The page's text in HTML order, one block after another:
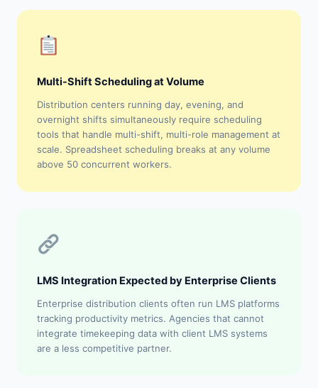
Multi-Shift Scheduling at Volume
Distribution centers running day, evening, and
overnight shifts simultaneously require scheduling
tools that handle multi-shift, multi-role management at
scale. Spreadsheet scheduling breaks at any volume
above 50 concurrent workers.
LMS Integration Expected by Enterprise Clients
Enterprise distribution clients often run LMS platforms
tracking productivity metrics. Agencies that cannot
integrate timekeeping data with client LMS systems
are a less competitive partner.